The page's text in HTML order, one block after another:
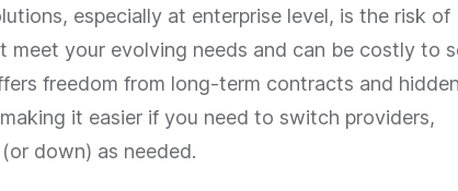
especially at enterprise level, is the risk of
your evolving needs and can be costly to
freedom from long-term contracts and
it easier if you need to switch providers,
down) as needed.